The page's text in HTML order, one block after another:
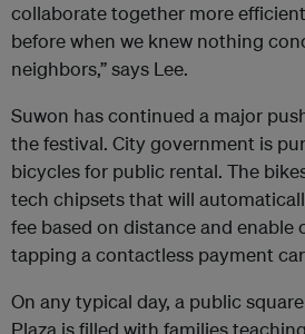
collaborate together more
before when we knew nothing
neighbors,” says Lee.
Suwon has continued a major
the festival. City government is
bicycles for public rental. The
tech chipsets that will
fee based on distance and enable
tapping a contactless payment
On any typical day, a public